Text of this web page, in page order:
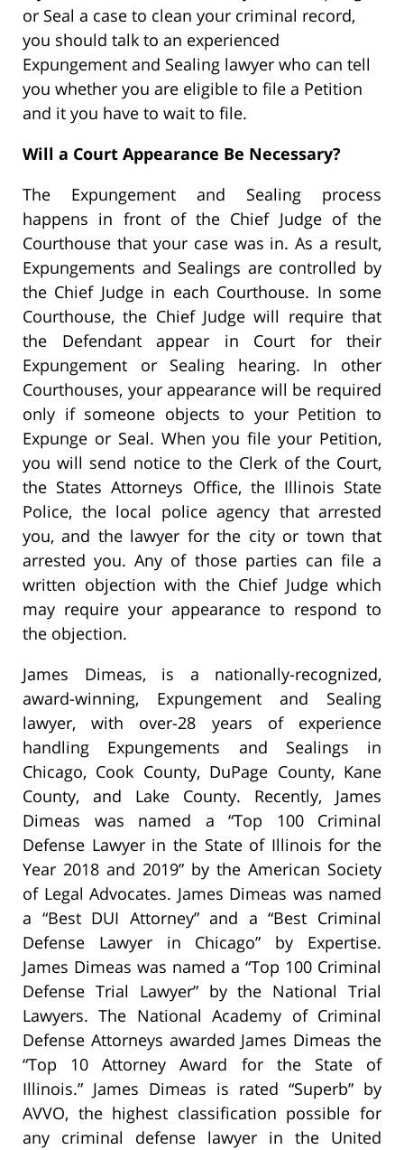
or Seal a case to clean your criminal record,
you should talk to an experienced
Expungement and Sealing lawyer who can tell
you whether you are eligible to file a Petition
and it you have to wait to file.
Will a Court Appearance Be Necessary?
The Expungement and Sealing process
happens in front of the Chief Judge of the
Courthouse that your case was in. As a result,
Expungements and Sealings are controlled by
the Chief Judge in each Courthouse. In some
Courthouse, the Chief Judge will require that
the Defendant appear in Court for their
Expungement or Sealing hearing. In other
Courthouses, your appearance will be required
only if someone objects to your Petition to
Expunge or Seal. When you file your Petition,
you will send notice to the Clerk of the Court,
the States Attorneys Office, the Illinois State
Police, the local police agency that arrested
you, and the lawyer for the city or town that
arrested you. Any of those parties can file a
written objection with the Chief Judge which
may require your appearance to respond to
the objection.
James Dimeas, is a nationally-recognized,
award-winning, Expungement and Sealing
lawyer, with over-28 years of experience
handling Expungements and Sealings in
Chicago, Cook County, DuPage County, Kane
County, and Lake County. Recently, James
Dimeas was named a “Top 100 Criminal
Defense Lawyer in the State of Illinois for the
Year 2018 and 2019” by the American Society
of Legal Advocates. James Dimeas was named
a “Best DUI Attorney” and a “Best Criminal
Defense Lawyer in Chicago” by Expertise.
James Dimeas was named a “Top 100 Criminal
Defense Trial Lawyer” by the National Trial
Lawyers. The National Academy of Criminal
Defense Attorneys awarded James Dimeas the
“Top 10 Attorney Award for the State of
Illinois.” James Dimeas is rated “Superb” by
AVVO, the highest classification possible for
any criminal defense lawyer in the United